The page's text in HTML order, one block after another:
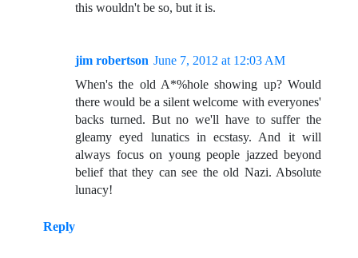
this wouldn't be so, but it is.
jim robertson June 7, 2012 at 12:03 AM
When's the old A*%hole showing up? Would
there would be a silent welcome with everyones'
backs turned. But no we'll have to suffer the
gleamy eyed lunatics in ecstasy. And it will
always focus on young people jazzed beyond
belief that they can see the old Nazi. Absolute
lunacy!
Reply